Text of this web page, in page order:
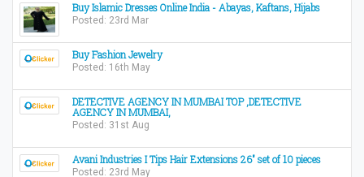
Buy Islamic Dresses Online India - Abayas, Kaftans, Hijabs
Posted: 23rd Mar
Buy Fashion Jewelry
Posted: 16th May
DETECTIVE AGENCY IN MUMBAI TOP ,DETECTIVE
AGENCY IN MUMBAI,
Posted: 31st Aug
Avani Industries I Tips Hair Extensions 26" set of 10 pieces
Posted: 23rd May